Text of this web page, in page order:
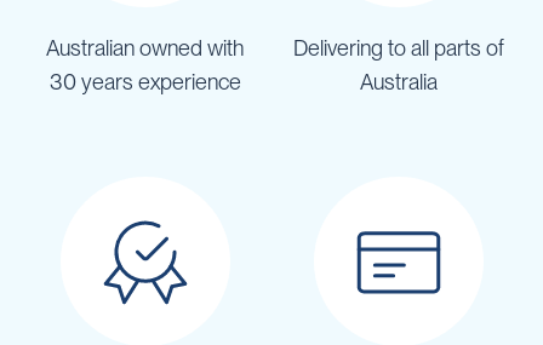
Australian owned with
30 years experience
Delivering to all parts of
Australia